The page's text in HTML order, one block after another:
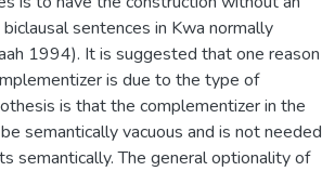
sentences in Kwa normally
1994). It is suggested that one reason
is due to the type of
is that the complementizer in the
semantically vacuous and is not needed
semantically. The general optionality of